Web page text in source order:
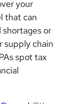
your
that can
or
supply chain
spot tax